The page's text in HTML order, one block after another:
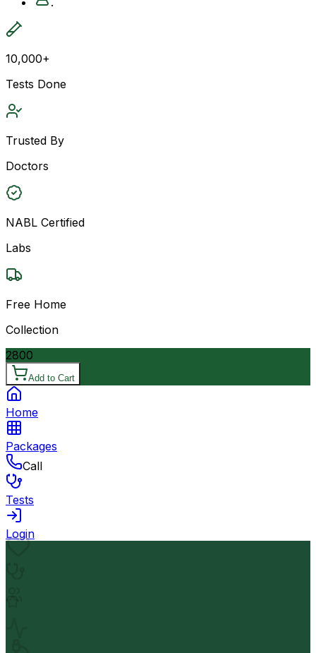
10,000+
Tests Done
Trusted By
Doctors
NABL Certified
Labs
Free Home
Collection
2800
Add to Cart
Home
Packages
Call
Tests
Login